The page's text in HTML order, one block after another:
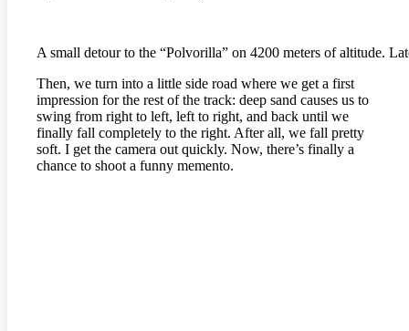
A small detour to the “Polvorilla” on 4200 meters of altitude.
Then, we turn into a little side road where we get a first
impression for the rest of the track: deep sand causes us to
swing from right to left, left to right, and back until we
finally fall completely to the right. After all, we fall pretty
soft. I get the camera out quickly. Now, there’s finally a
chance to shoot a funny memento.